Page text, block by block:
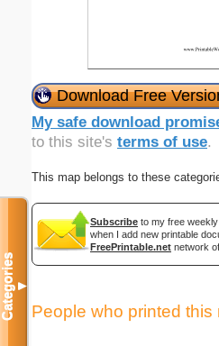
Download Free
My safe download
to this site's terms of use.
This map belongs to these
Subscribe to my free
when I add new printable
FreePrintable.net network
People who printed this
Categories▼